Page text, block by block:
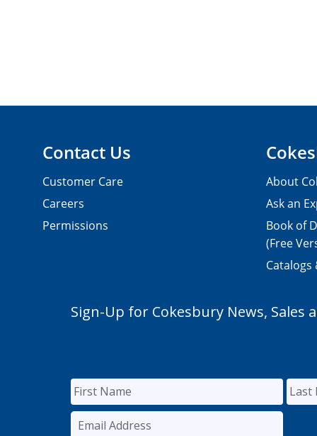
Contact Us
Customer Care
Careers
Permissions
About
Ask an
Book of
(Free
Catalogs